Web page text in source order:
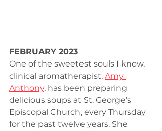
FEBRUARY 2023
One of the sweetest souls I know,
clinical aromatherapist, Amy
Anthony, has been preparing
delicious soups at St. George’s
Episcopal Church, every Thursday
for the past twelve years. She